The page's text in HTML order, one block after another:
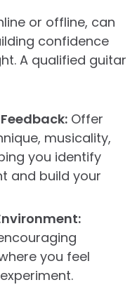
or offline, can
confidence
A qualified guitar
Offer
musicality,
you identify
and build your
you feel